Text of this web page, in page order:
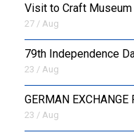
Visit to Craft Museum
27 / Aug
79th Independence
23 / Aug
GERMAN
23 / Aug